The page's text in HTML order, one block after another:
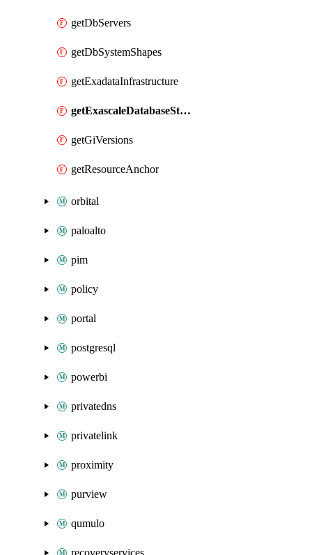
getDbServers
getDbSystemShapes
getExadataInfrastructure
getExascaleDatabaseStorageVault
getGiVersions
getResourceAnchor
orbital
paloalto
pim
policy
portal
postgresql
powerbi
privatedns
privatelink
proximity
purview
qumulo
recoveryservices